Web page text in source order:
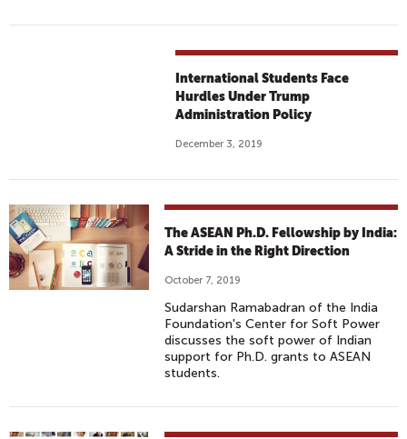
International Students Face
Hurdles Under Trump
Administration Policy
December 3, 2019
The ASEAN Ph.D. Fellowship by India:
A Stride in the Right Direction
October 7, 2019
Sudarshan Ramabadran of the India
Foundation's Center for Soft Power
discusses the soft power of Indian
support for Ph.D. grants to ASEAN
students.